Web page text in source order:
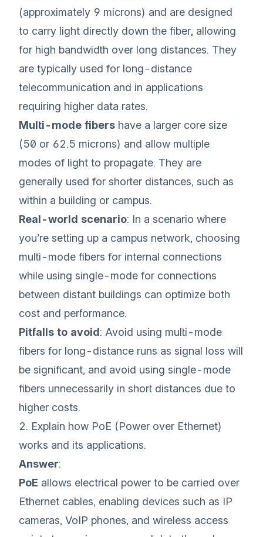
(approximately 9 microns) and are designed
to carry light directly down the fiber, allowing
for high bandwidth over long distances. They
are typically used for long-distance
telecommunication and in applications
requiring higher data rates.
Multi-mode fibers have a larger core size
(50 or 62.5 microns) and allow multiple
modes of light to propagate. They are
generally used for shorter distances, such as
within a building or campus.
Real-world scenario: In a scenario where
you’re setting up a campus network, choosing
multi-mode fibers for internal connections
while using single-mode for connections
between distant buildings can optimize both
cost and performance.
Pitfalls to avoid: Avoid using multi-mode
fibers for long-distance runs as signal loss will
be significant, and avoid using single-mode
fibers unnecessarily in short distances due to
higher costs.
2. Explain how PoE (Power over Ethernet)
works and its applications.
Answer:
PoE allows electrical power to be carried over
Ethernet cables, enabling devices such as IP
cameras, VoIP phones, and wireless access